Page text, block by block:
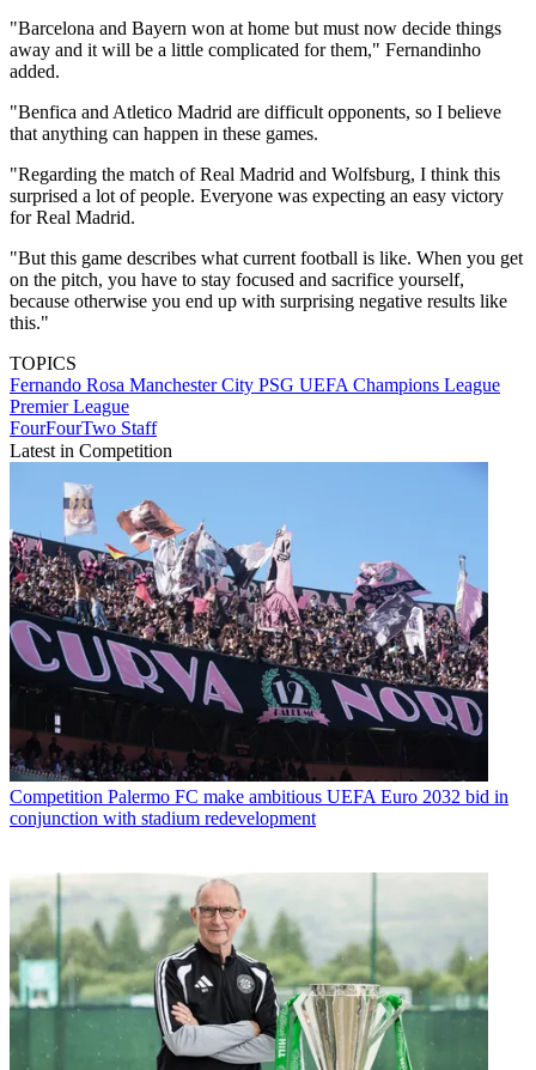
"Barcelona and Bayern won at home but must now decide things
away and it will be a little complicated for them," Fernandinho
added.
"Benfica and Atletico Madrid are difficult opponents, so I believe
that anything can happen in these games.
"Regarding the match of Real Madrid and Wolfsburg, I think this
surprised a lot of people. Everyone was expecting an easy victory
for Real Madrid.
"But this game describes what current football is like. When you get
on the pitch, you have to stay focused and sacrifice yourself,
because otherwise you end up with surprising negative results like
this."
TOPICS
Fernando Rosa Manchester City PSG UEFA Champions League
Premier League
FourFourTwo Staff
Latest in Competition
Competition Palermo FC make ambitious UEFA Euro 2032 bid in
conjunction with stadium redevelopment